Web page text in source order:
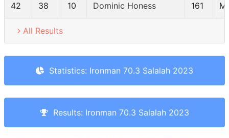
42 38 10 Dominic Honess 161
All Results
Statistics: Ironman 70.3 Salalah 2023
Results: Ironman 70.3 Salalah 2023